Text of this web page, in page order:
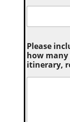
Please
how many
itinerary,